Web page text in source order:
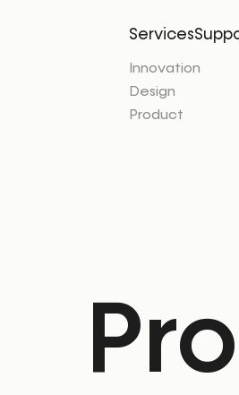
Services
Innovation
Design
Product